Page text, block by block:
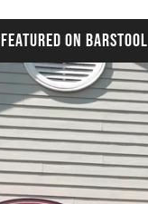
FEATURED ON BARSTOOL